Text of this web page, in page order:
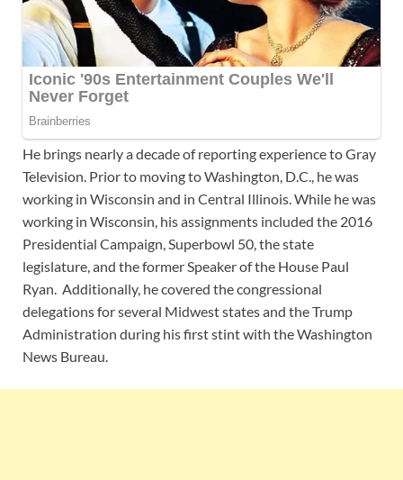
He brings nearly a decade of reporting experience to Gray
Television. Prior to moving to Washington, D.C., he was
working in Wisconsin and in Central Illinois. While he was
working in Wisconsin, his assignments included the 2016
Presidential Campaign, Superbowl 50, the state
legislature, and the former Speaker of the House Paul
Ryan. Additionally, he covered the congressional
delegations for several Midwest states and the Trump
Administration during his first stint with the Washington
News Bureau.